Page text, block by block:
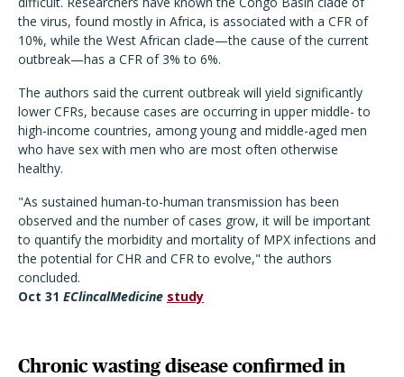
the virus, found mostly in Africa, is associated with a CFR of
10%, while the West African clade—the cause of the current
outbreak—has a CFR of 3% to 6%.
The authors said the current outbreak will yield significantly
lower CFRs, because cases are occurring in upper middle- to
high-income countries, among young and middle-aged men
who have sex with men who are most often otherwise
healthy.
"As sustained human-to-human transmission has been
observed and the number of cases grow, it will be important
to quantify the morbidity and mortality of MPX infections and
the potential for CHR and CFR to evolve," the authors
concluded.
Oct 31 EClincalMedicine study
Chronic wasting disease confirmed in